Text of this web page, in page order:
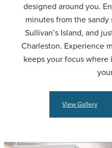
designed around you.
minutes from the
Sullivan’s Island, and
Charleston. Experience
keeps your focus
View Gallery